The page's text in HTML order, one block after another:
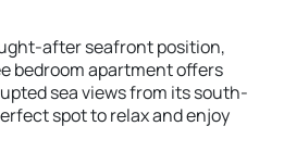
after seafront position,
bedroom apartment offers
sea views from its south-
spot to relax and enjoy